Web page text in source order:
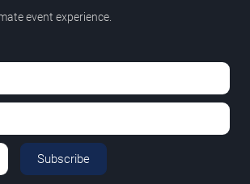
event experience.
Subscribe